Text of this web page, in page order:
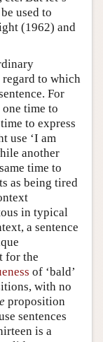
used to
(1962) and
to which
For
one time to
to express
use ‘I am
another
time to
as being tired
in typical
a sentence
for the
of ‘bald’
with no
proposition
sentences
is a